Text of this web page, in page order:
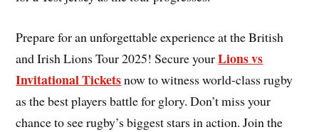
Prepare for an unforgettable experience at the British
and Irish Lions Tour 2025! Secure yourLions vs
Invitational Ticketsnow to witness world-class rugby
as the best players battle for glory. Don’t miss your
chance to see rugby’s biggest stars in action. Join the